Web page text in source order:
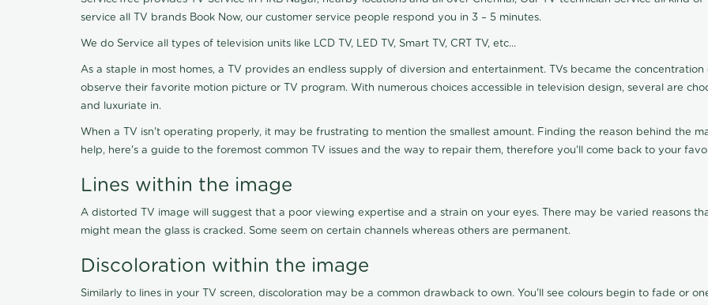
service all TV brands Book Now, our customer service people respond you in 3 – 5 minutes.
We do Service all types of television units like LCD TV, LED TV, Smart TV, CRT TV, etc...
As a staple in most homes, a TV provides an endless supply of diversion and entertainment. TVs became the
observe their favorite motion picture or TV program. With numerous choices accessible in television design, several are
and luxuriate in.
When a TV isn't operating properly, it may be frustrating to mention the smallest amount. Finding the reason behind the
help, here's a guide to the foremost common TV issues and the way to repair them, therefore you'll come back to your
Lines within the image
A distorted TV image will suggest that a poor viewing expertise and a strain on your eyes. There may be varied reasons
might mean the glass is cracked. Some seem on certain channels whereas others are permanent.
Discoloration within the image
Similarly to lines in your TV screen, discoloration may be a common drawback to own. You'll see colours begin to fade or